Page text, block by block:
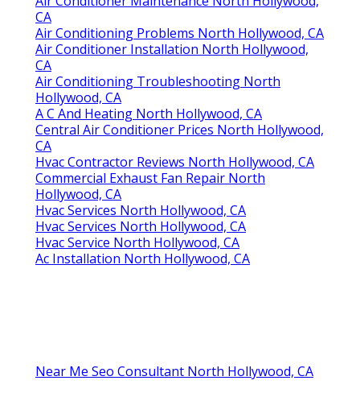
CA
Air Conditioning Problems North Hollywood, CA
Air Conditioner Installation North Hollywood,
CA
Air Conditioning Troubleshooting North
Hollywood, CA
A C And Heating North Hollywood, CA
Central Air Conditioner Prices North Hollywood,
CA
Hvac Contractor Reviews North Hollywood, CA
Commercial Exhaust Fan Repair North
Hollywood, CA
Hvac Services North Hollywood, CA
Hvac Services North Hollywood, CA
Hvac Service North Hollywood, CA
Ac Installation North Hollywood, CA
Near Me Seo Consultant North Hollywood, CA